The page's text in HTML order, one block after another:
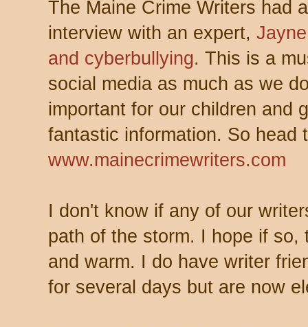
The Maine Crime Writers had
interview with an expert,
and cyberbullying. This is a
social media as much as we
important for our children and
fantastic information. So head
www.mainecrimewriters.com
I don't know if any of our
path of the storm. I hope if
and warm. I do have writer
for several days but are now